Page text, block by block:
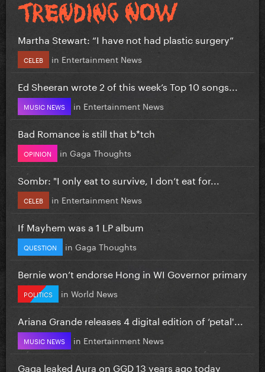
Martha Stewart: “I have not had plastic surgery”
CELEB in Entertainment News
Ed Sheeran wrote 2 of this week’s Top 10 songs...
MUSIC NEWS in Entertainment News
Bad Romance is still that b*tch
OPINION in Gaga Thoughts
Sombr: "I only eat to survive, I don’t eat for...
CELEB in Entertainment News
If Mayhem was a 1 LP album
QUESTION in Gaga Thoughts
Bernie won’t endorse Hong in WI Governor primary
POLITICS in World News
Ariana Grande releases 4 digital edition of ‘petal'...
MUSIC NEWS in Entertainment News
Gaga leaked Aura on GGD 13 years ago today